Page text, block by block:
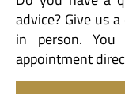
advice? Give us
in person.
appointment